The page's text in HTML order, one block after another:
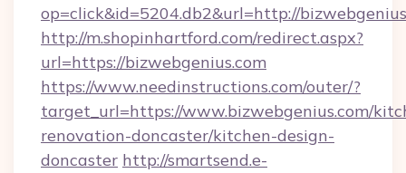
op=click&id=5204.db2&url=http://
http://m.shopinhartford.com/redirect.aspx?
url=https://bizwebgenius.com
https://www.needinstructions.com/outer/?
target_url=https://www.bizwebgenius.com/
renovation-doncaster/kitchen-design-
doncaster http://smartsend.e-